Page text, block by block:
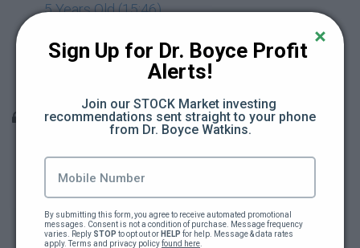
5 Years Old (15:46)
Teacher Berates Black School Kid (15:18)
Q & A Sessions
December 10, 2020 (66:31)
December 3, 2020 (28:27)
November 19, 2020 (47:12)
Sign Up for Dr. Boyce Profit
Alerts!
Join our STOCK Market investing
recommendations sent straight to your phone
from Dr. Boyce Watkins.
By submitting this form, you agree to receive automated promotional
messages. Consent is not a condition of purchase. Message frequency
varies. Reply STOP to opt out or HELP for help. Message & data rates
apply. Terms and privacy policy found here